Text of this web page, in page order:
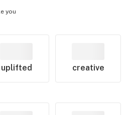
you
uplifted creative